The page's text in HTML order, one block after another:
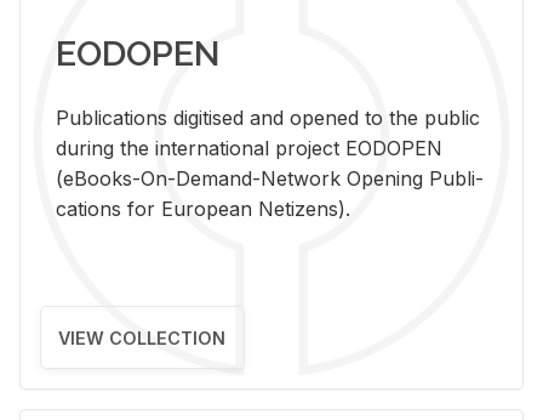
EODOPEN
Pub­li­ca­tions digi­tised and opened to the pub­lic
dur­ing the in­ter­na­tional pro­ject EODOPEN
(eBooks-On-De­mand-Net­work Open­ing Pub­li­
ca­tions for Eu­ro­pean Ne­ti­zens).
VIEW COLLECTION